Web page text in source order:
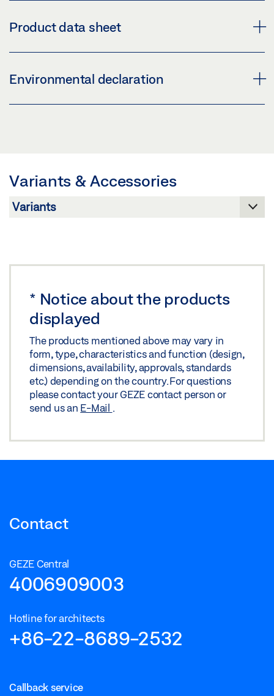
OPENING RESTRICTION F 1200 ID 066035
Product data sheet
OPENING RESTRICTOR F 1200 * PRODUCT DATA
Environmental declaration
Variants & Accessories
* Notice about the products
displayed
The products mentioned above may vary in
form, type, characteristics and function (design,
dimensions, availability, approvals, standards
etc.) depending on the country. For questions
please contact your GEZE contact person or
send us an E-Mail .
Contact
GEZE Central
4006909003
Hotline for architects
+86-22-8689-2532
Callback service